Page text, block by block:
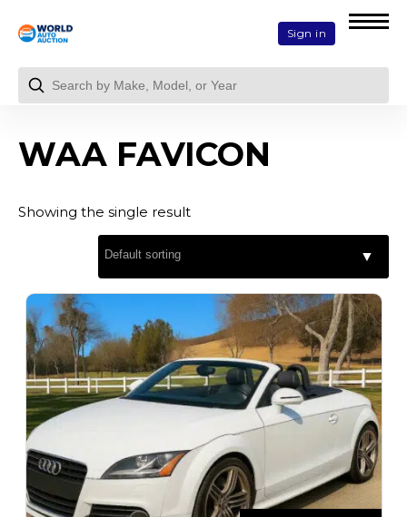
Sign in
WAA FAVICON
Showing the single result